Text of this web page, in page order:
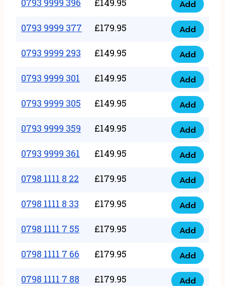
quantity
367
quantity
0793 9999 396 £149.95
0793
9999
396
quantity
Add
0793 9999 377 £179.95
0793
9999
377
quantity
Add
0793 9999 293 £149.95
0793
9999
293
quantity
Add
0793 9999 301 £149.95
0793
9999
301
quantity
Add
0793 9999 305 £149.95
0793
9999
305
quantity
Add
0793 9999 359 £149.95
0793
9999
359
quantity
Add
0793 9999 361 £149.95
0793
9999
361
quantity
Add
0798 1111 8 22 £179.95
0798
1111
22
quantity
Add
0798 1111 8 33 £179.95
0798
1111
33
quantity
Add
0798 1111 7 55 £179.95
0798
1111
55
Add
0798 1111 7 66 £179.95
0798
1111
Add
0798 1111 7 88 £179.95 Add